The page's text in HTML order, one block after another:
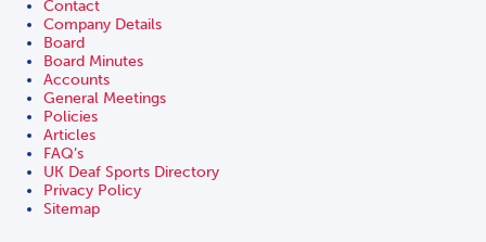
Contact
Company Details
Board
Board Minutes
Accounts
General Meetings
Policies
Articles
FAQ’s
UK Deaf Sports Directory
Privacy Policy
Sitemap